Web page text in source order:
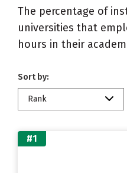
The percentage of
universities that
hours in their
Sort by:
Rank
#1